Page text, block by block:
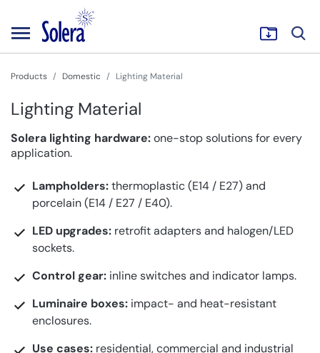
Products Domestic Lighting Material
Lighting Material
Solera lighting hardware:one-stop solutions for every
application.
Lampholders:thermoplastic (E14 / E27) and
porcelain (E14 / E27 / E40).
LED upgrades: retrofit adapters and halogen/LED
sockets.
Control gear: inline switches and indicator lamps.
Luminaire boxes: impact- and heat-resistant
enclosures.
Use cases: residential, commercial and industrial